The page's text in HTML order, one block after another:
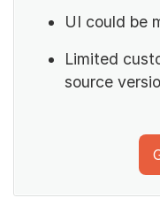
UI could be
Limited
source